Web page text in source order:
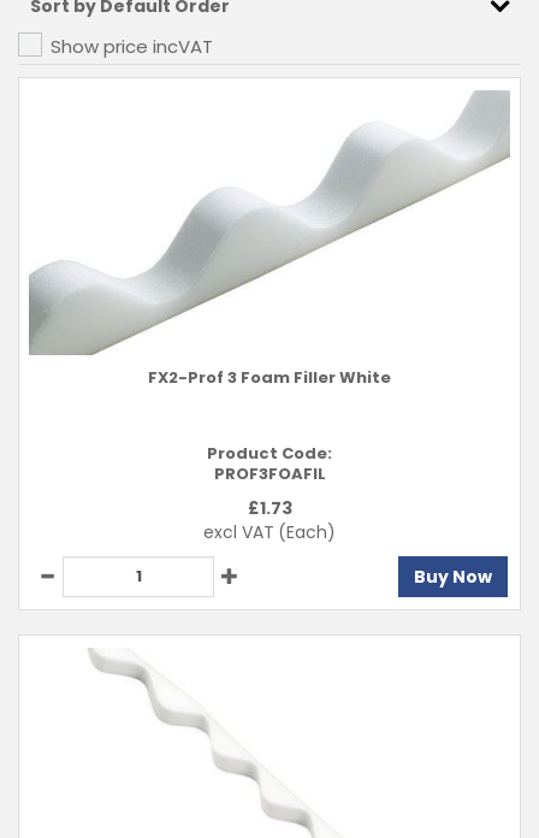
Show price incVAT
FX2-Prof 3 Foam Filler White
Product Code:
PROF3FOAFIL
£1.73
excl VAT (Each)
Buy Now